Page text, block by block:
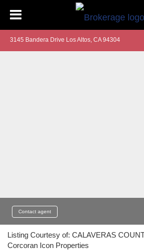
3145 Bandera Drive Los Altos, CA 94304
Contact agent
Listing Courtesy of: CALAVERAS
Corcoran Icon Properties